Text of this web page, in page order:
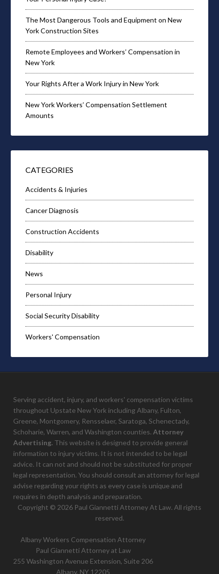
The Most Dangerous Tools and Equipment on New
York Construction Sites
Remote Employees and Workers’ Compensation in
New York
Your Rights After a Work Injury in New York
New York Workers’ Compensation Settlement
Amounts
CATEGORIES
Accidents & Injuries
Cancer Diagnosis
Construction Accidents
Disability
News
Personal Injury
Social Security Disability
Workers' Compensation
Serving accident, injury, and workers' compensation victims
throughout Upstate New York including Albany, Fulton,
Greene, Montgomery, Rensselaer, Saratoga, Schenectady,
Schoharie, Warren, and Washington counties.Attorney
Advertising. This website is designed to provide general
information to injury victims. It is not intended to be legal
advice. It can not and should not be substituted for proper
legal representation. You should consult an attorney for legal
advise regarding your rights as every case is unique and
requires in depth analysis and preparation.
Copyright © 2026 Paul Giannetti Attorney At Law. All rights
reserved.
Albany Workers Compensation Attorney
Paul Giannetti Attorney at Law
255 Washington Avenue Extension, Suite 206
Albany, NY 12205